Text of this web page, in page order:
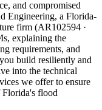
and compromised
Engineering, a Florida-
firm (AR102594 ·
explaining the
requirements, and
build resiliently and
into the technical
we offer to ensure
Florida's flood